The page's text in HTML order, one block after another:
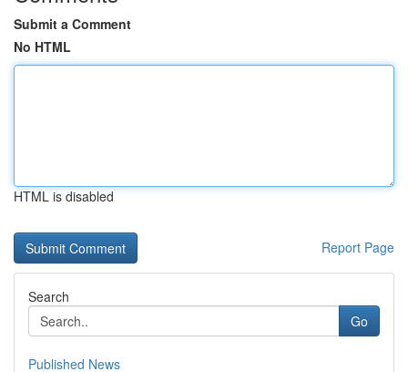
Submit a Comment
No HTML
HTML is disabled
Report Page
Search
Go
Published News